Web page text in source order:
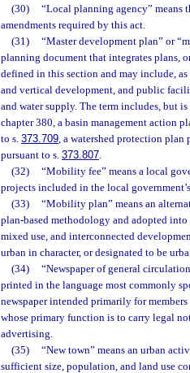
(30)
“Local planning agency” means
amendments required by this act.
(31)
“Master development plan” or
planning document that integrates plans,
defined in this section and may include,
and vertical development, and public
and water supply. The term includes, but
chapter 380, a basin management action
to s. 373.709, a watershed protection plan
pursuant to s. 373.807.
(32)
“Mobility fee” means a local
projects included in the local
(33)
“Mobility plan” means an
plan-based methodology and adopted
mixed use, and interconnected
urban in character, or designated to be
(34)
“Newspaper of general
printed in the language most commonly
newspaper intended primarily for
whose primary function is to carry legal
advertising.
(35)
“New town” means an urban
sufficient size, population, and land use